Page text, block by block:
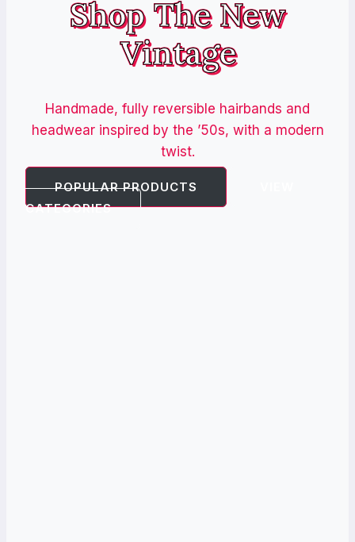
Shop The New
Vintage
Handmade, fully reversible hairbands and
headwear inspired by the ’50s, with a modern
twist.
POPULAR PRODUCTS
CATEGORIES